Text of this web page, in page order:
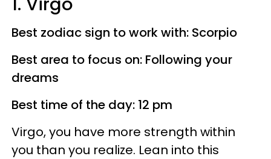
Best zodiac sign to work with: Scorpio
Best area to focus on: Following your
dreams
Best time of the day: 12 pm
Virgo, you have more strength within
you than you realize. Lean into this